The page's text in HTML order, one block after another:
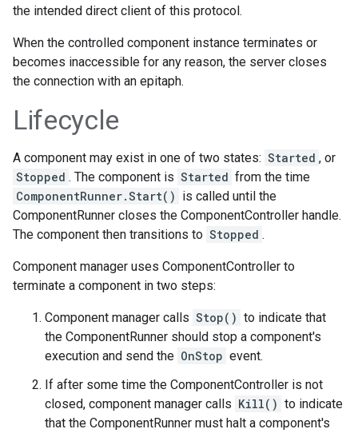
the intended direct client of this protocol.
When the controlled component instance terminates or
becomes inaccessible for any reason, the server closes
the connection with an epitaph.
Lifecycle
A component may exist in one of two states: Started , or
Stopped . The component is Started from the time
ComponentRunner.Start() is called until the
ComponentRunner closes the ComponentController handle.
The component then transitions to Stopped .
Component manager uses ComponentController to
terminate a component in two steps:
Component manager calls Stop() to indicate that
the ComponentRunner should stop a component's
execution and send the OnStop event.
If after some time the ComponentController is not
closed, component manager calls Kill() to indicate
that the ComponentRunner must halt a component's